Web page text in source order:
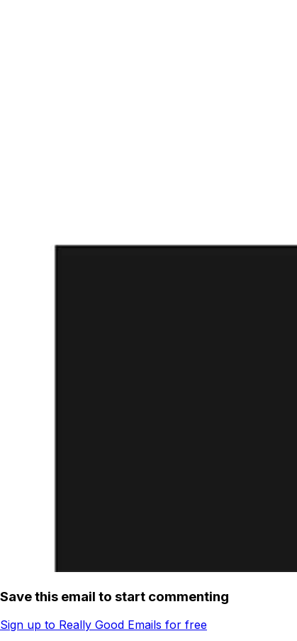
Save this email to start commenting
Sign up to Really Good Emails for free